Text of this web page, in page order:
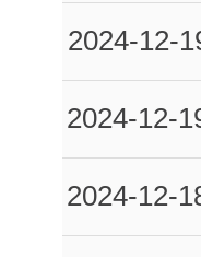
2024-12-
2024-12-
2024-12-